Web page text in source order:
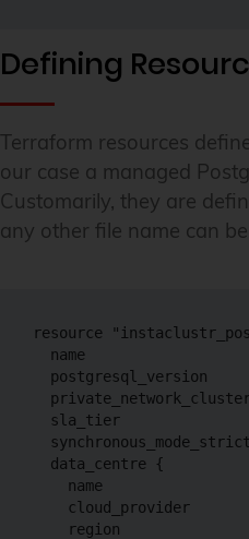
Defining
Terraform resources
our case a managed
Customarily, they are
any other file name can
resource
name
postgresql_version
sla_tier
  data_centre {
name
cloud_provider
region